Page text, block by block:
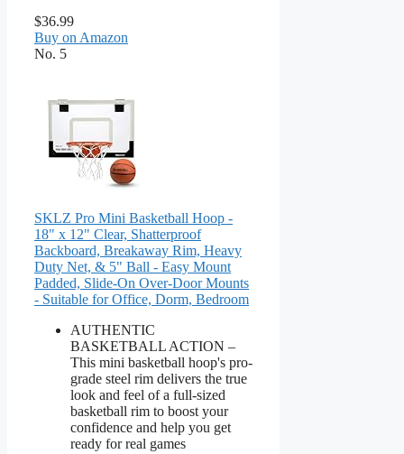
$36.99
Buy on Amazon
No. 5
SKLZ Pro Mini Basketball Hoop -
18" x 12" Clear, Shatterproof
Backboard, Breakaway Rim, Heavy
Duty Net, & 5" Ball - Easy Mount
Padded, Slide-On Over-Door Mounts
- Suitable for Office, Dorm, Bedroom
AUTHENTIC
BASKETBALL ACTION –
This mini basketball hoop's pro-
grade steel rim delivers the true
look and feel of a full-sized
basketball rim to boost your
confidence and help you get
ready for real games